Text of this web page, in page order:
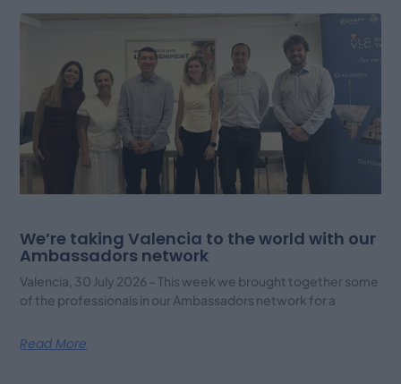
We’re taking Valencia to the world with our
Ambassadors network
Valencia, 30 July 2026 – This week we brought together some
of the professionals in our Ambassadors network for a
Read More